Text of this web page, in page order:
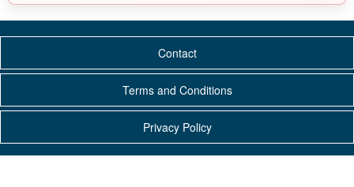
Contact
Terms and Conditions
Privacy Policy